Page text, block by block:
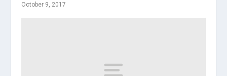
October 9, 2017